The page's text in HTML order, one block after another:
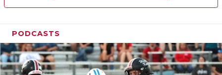
PODCASTS